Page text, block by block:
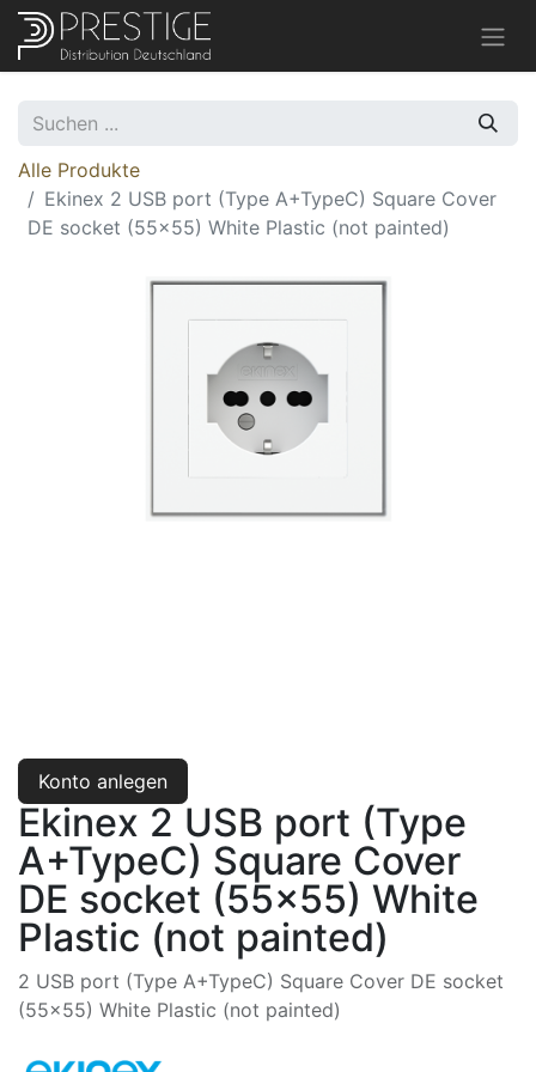
Alle Produkte
Ekinex 2 USB port (Type A+TypeC) Square Cover
DE socket (55x55) White Plastic (not painted)
Konto anlegen
Ekinex 2 USB port (Type
A+TypeC) Square Cover
DE socket (55x55) White
Plastic (not painted)
2 USB port (Type A+TypeC) Square Cover DE socket
(55x55) White Plastic (not painted)